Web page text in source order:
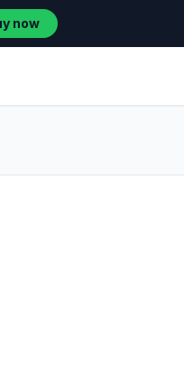
now